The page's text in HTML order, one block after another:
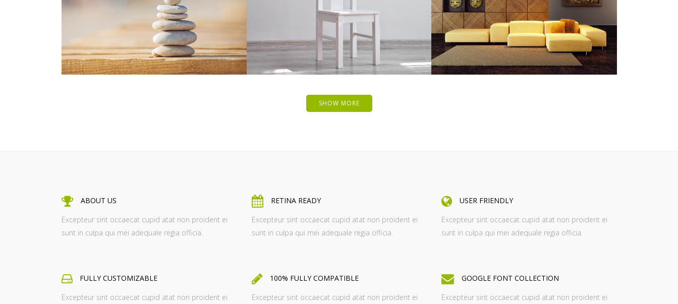
ZOOM VIEW ZOOM VIEW ZOOM VIEW
SHOW MORE
ABOUT US
Excepteur sint occaecat cupid atat non proident ei
sunt in culpa qui mei adequale regia officia.
RETINA READY
Excepteur sint occaecat cupid atat non proident ei
sunt in culpa qui mei adequale regia officia.
USER FRIENDLY
Excepteur sint occaecat cupid atat non proident ei
sunt in culpa qui mei adequale regia officia.
FULLY CUSTOMIZABLE
Excepteur sint occaecat cupid atat non proident ei
100% FULLY COMPATIBLE
Excepteur sint occaecat cupid atat non proident ei
GOOGLE FONT COLLECTION
Excepteur sint occaecat cupid atat non proident ei